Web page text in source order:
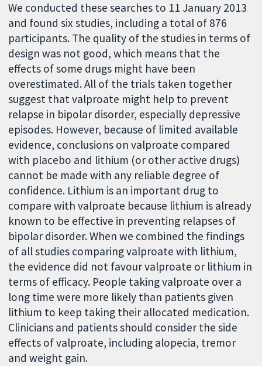
We conducted these searches to 11 January 2013
and found six studies, including a total of 876
participants. The quality of the studies in terms of
design was not good, which means that the
effects of some drugs might have been
overestimated. All of the trials taken together
suggest that valproate might help to prevent
relapse in bipolar disorder, especially depressive
episodes. However, because of limited available
evidence, conclusions on valproate compared
with placebo and lithium (or other active drugs)
cannot be made with any reliable degree of
confidence. Lithium is an important drug to
compare with valproate because lithium is already
known to be effective in preventing relapses of
bipolar disorder. When we combined the findings
of all studies comparing valproate with lithium,
the evidence did not favour valproate or lithium in
terms of efficacy. People taking valproate over a
long time were more likely than patients given
lithium to keep taking their allocated medication.
Clinicians and patients should consider the side
effects of valproate, including alopecia, tremor
and weight gain.